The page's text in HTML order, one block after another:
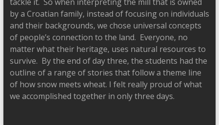
by a Croatian family, instead of focusing on individuals
and their backgrounds, we chose universal concepts
of people’s connection to the land. Everyone, no
matter what their heritage, uses natural resources to
survive. By the end of day three, the students had the
outline of a range of stories that follow a theme line
of how snow meets wheat. I felt really proud of what
we accomplished together in only three days.